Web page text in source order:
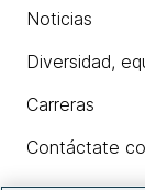
Noticias
Diversidad,
Carreras
Contáctate